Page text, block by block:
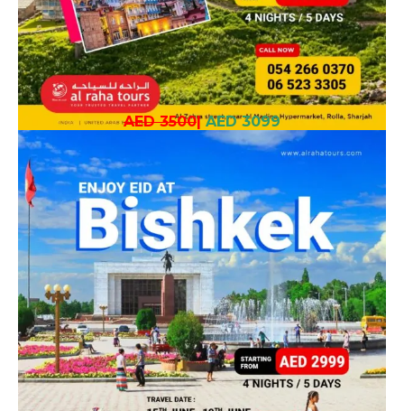
AED 3500| AED 3099